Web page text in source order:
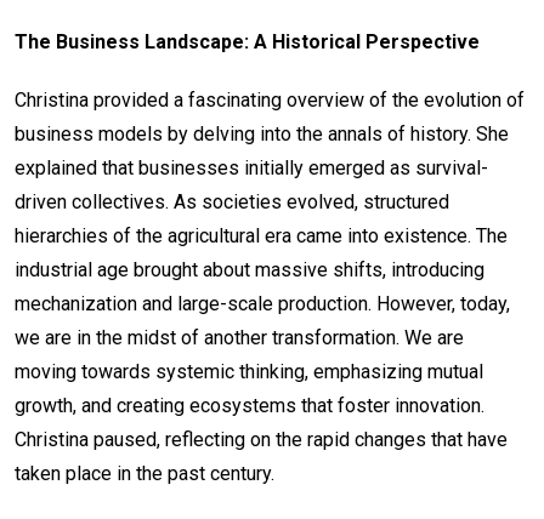
The Business Landscape: A Historical Perspective
Christina provided a fascinating overview of the evolution of
business models by delving into the annals of history. She
explained that businesses initially emerged as survival-
driven collectives. As societies evolved, structured
hierarchies of the agricultural era came into existence. The
industrial age brought about massive shifts, introducing
mechanization and large-scale production. However, today,
we are in the midst of another transformation. We are
moving towards systemic thinking, emphasizing mutual
growth, and creating ecosystems that foster innovation.
Christina paused, reflecting on the rapid changes that have
taken place in the past century.